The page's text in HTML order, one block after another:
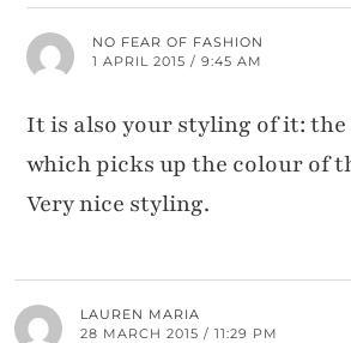
NO FEAR OF FASHION
1 APRIL 2015 / 9:45 AM
It is also your styling of it:
which picks up the colour of
Very nice styling.
LAUREN MARIA
28 MARCH 2015 / 11:29 PM